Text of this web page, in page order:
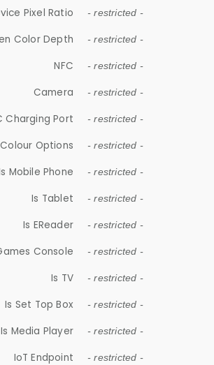
Pixel Ratio - restricted -
Color Depth - restricted -
NFC - restricted -
Camera - restricted -
Charging Port - restricted -
Colour Options - restricted -
Mobile Phone - restricted -
Is Tablet - restricted -
Is EReader - restricted -
Console - restricted -
Is TV - restricted -
Is Set Top Box - restricted -
Is Media Player - restricted -
IoT Endpoint - restricted -